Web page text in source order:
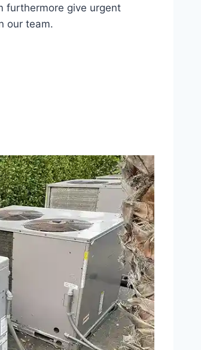
furthermore give urgent
our team.